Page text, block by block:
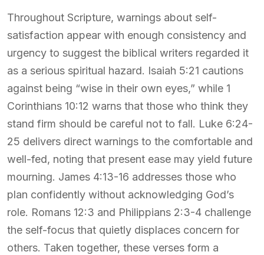
Throughout Scripture, warnings about self-
satisfaction appear with enough consistency and
urgency to suggest the biblical writers regarded it
as a serious spiritual hazard. Isaiah 5:21 cautions
against being “wise in their own eyes,” while 1
Corinthians 10:12 warns that those who think they
stand firm should be careful not to fall. Luke 6:24-
25 delivers direct warnings to the comfortable and
well-fed, noting that present ease may yield future
mourning. James 4:13-16 addresses those who
plan confidently without acknowledging God’s
role. Romans 12:3 and Philippians 2:3-4 challenge
the self-focus that quietly displaces concern for
others. Taken together, these verses form a